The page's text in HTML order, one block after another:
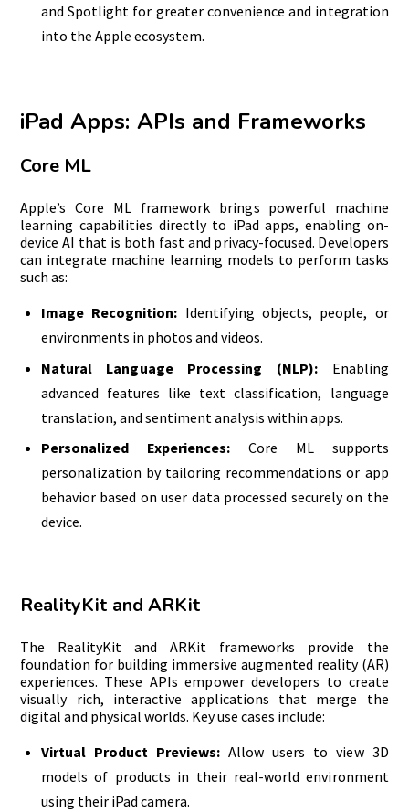
and Spotlight for greater convenience and integration
into the Apple ecosystem.
iPad Apps: APIs and Frameworks
Core ML
Apple’s Core ML framework brings powerful machine
learning capabilities directly to iPad apps, enabling on-
device AI that is both fast and privacy-focused. Developers
can integrate machine learning models to perform tasks
such as:
Image Recognition: Identifying objects, people, or
environments in photos and videos.
Natural Language Processing (NLP):Enabling
advanced features like text classification, language
translation, and sentiment analysis within apps.
Personalized Experiences:Core ML supports
personalization by tailoring recommendations or app
behavior based on user data processed securely on the
device.
RealityKit and ARKit
The RealityKit and ARKit frameworks provide the
foundation for building immersive augmented reality (AR)
experiences. These APIs empower developers to create
visually rich, interactive applications that merge the
digital and physical worlds. Key use cases include:
Virtual Product Previews: Allow users to view 3D
models of products in their real-world environment
using their iPad camera.